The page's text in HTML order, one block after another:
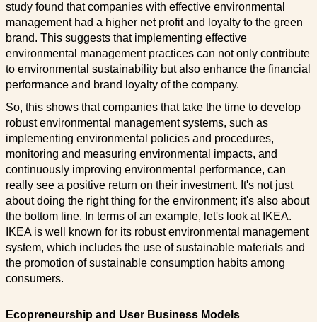
study found that companies with effective environmental
management had a higher net profit and loyalty to the green
brand. This suggests that implementing effective
environmental management practices can not only contribute
to environmental sustainability but also enhance the financial
performance and brand loyalty of the company.
So, this shows that companies that take the time to develop
robust environmental management systems, such as
implementing environmental policies and procedures,
monitoring and measuring environmental impacts, and
continuously improving environmental performance, can
really see a positive return on their investment. It's not just
about doing the right thing for the environment; it's also about
the bottom line. In terms of an example, let's look at IKEA.
IKEA is well known for its robust environmental management
system, which includes the use of sustainable materials and
the promotion of sustainable consumption habits among
consumers.
Ecopreneurship and User Business Models